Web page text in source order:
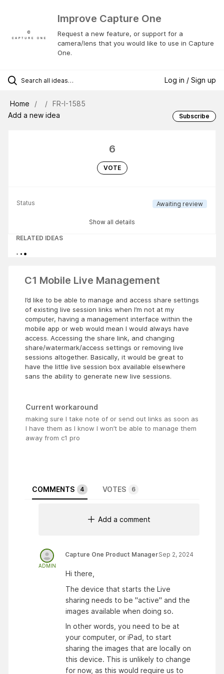
Improve Capture One
Request a new feature, or support for a
camera/lens that you would like to use in Capture
One.
Log in / Sign up
Home
FR-I-1585
Add a new idea
Subscribe
6
VOTE
Status Awaiting review
Show all details
RELATED IDEAS
C1 Mobile Live Management
I’d like to be able to manage and access share settings
of existing live session links when I’m not at my
computer, having a management interface within the
mobile app or web would mean I would always have
access. Accessing the share link, and changing
share/watermark/access settings or removing live
sessions altogether. Basically, it would be great to
have the little live session box available elsewhere
sans the ability to generate new live sessions.
Current workaround
making sure I take note of or send out links as soon as
I have them as I know I won’t be able to manage them
away from c1 pro
COMMENTS 4 VOTES 6
Add a comment
ADMIN
Capture One Product ManagerSep 2, 2024
Hi there,
The device that starts the Live
sharing needs to be "active" and the
images available when doing so.
In other words, you need to be at
your computer, or iPad, to start
sharing the images that are locally on
this device. This is unlikely to change
for now, as this would require us to